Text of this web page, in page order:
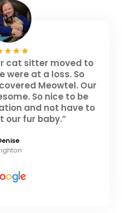
cat sitter moved to
were at a loss. So
Meowtel. Our
So nice to be
and not have to
our fur baby.”